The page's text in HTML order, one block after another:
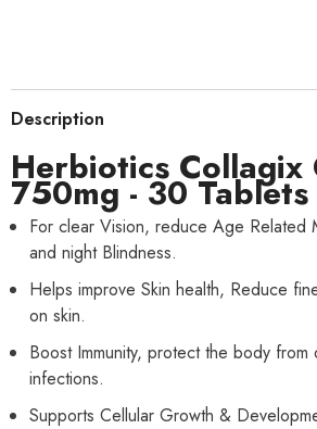
Description
Herbiotics Collagix
750mg - 30 Tablets
For clear Vision, reduce Age Related
and night Blindness.
Helps improve Skin health, Reduce
on skin.
Boost Immunity, protect the body from
infections.
Supports Cellular Growth &